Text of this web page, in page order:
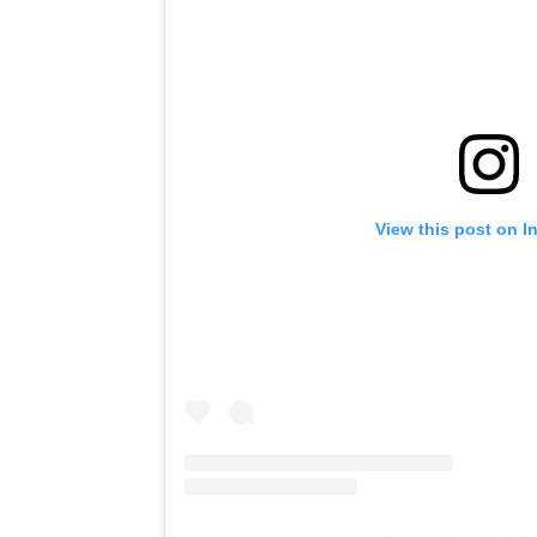
View this post on